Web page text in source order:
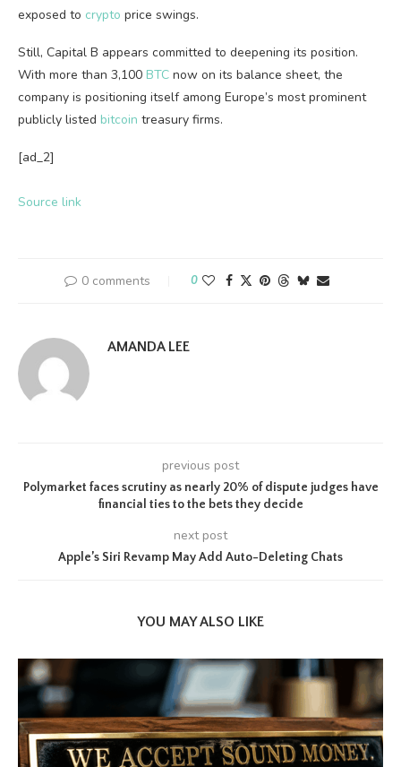
exposed to crypto price swings.
Still, Capital B appears committed to deepening its position.
With more than 3,100 BTC now on its balance sheet, the
company is positioning itself among Europe’s most prominent
publicly listed bitcoin treasury firms.
[ad_2]
Source link
0 comments 0
AMANDA LEE
previous post
Polymarket faces scrutiny as nearly 20% of dispute judges have
financial ties to the bets they decide
next post
Apple’s Siri Revamp May Add Auto-Deleting Chats
YOU MAY ALSO LIKE